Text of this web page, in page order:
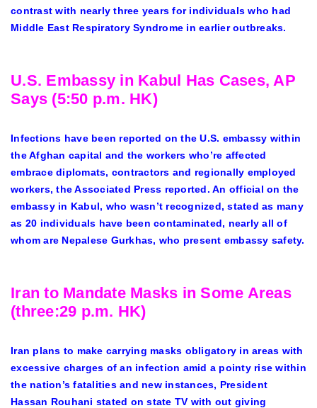
contrast with nearly three years for individuals who had
Middle East Respiratory Syndrome in earlier outbreaks.
U.S. Embassy in Kabul Has Cases, AP
Says (5:50 p.m. HK)
Infections have been reported on the U.S. embassy within
the Afghan capital and the workers who’re affected
embrace diplomats, contractors and regionally employed
workers, the Associated Press reported. An official on the
embassy in Kabul, who wasn’t recognized, stated as many
as 20 individuals have been contaminated, nearly all of
whom are Nepalese Gurkhas, who present embassy safety.
Iran to Mandate Masks in Some Areas
(three:29 p.m. HK)
Iran plans to make carrying masks obligatory in areas with
excessive charges of an infection amid a pointy rise within
the nation’s fatalities and new instances, President
Hassan Rouhani stated on state TV with out giving